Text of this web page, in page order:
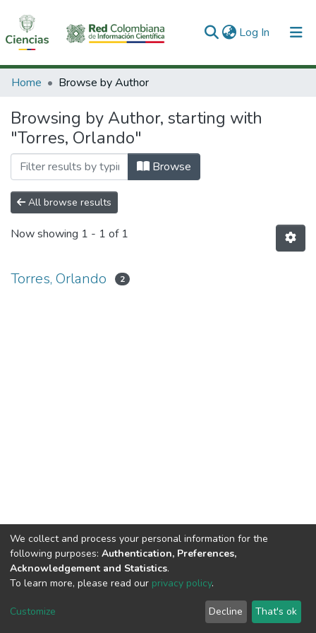
Log In (current)
Communities & Collections
All of DSpace
Home Browse by Author
Browsing by Author, starting with
"Torres, Orlando"
Browse
All browse results
Now showing 1 - 1 of 1
Torres, Orlando 2
DSpace software copyright © 2002-2026
Cookie
End User
Agreement
Send
Feedback
We collect and process your personal information for the
following purposes: Authentication, Preferences,
Acknowledgement and Statistics.
To learn more, please read our privacy policy.
Customize Decline That's ok